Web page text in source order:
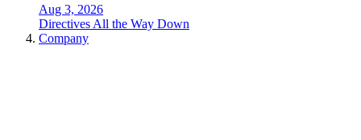
Aug 3, 2026
Directives All the Way Down
Company